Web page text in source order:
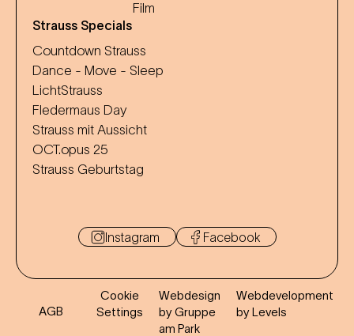
Film
Strauss Specials
Countdown Strauss
Dance - Move - Sleep
LichtStrauss
Fledermaus Day
Strauss mit Aussicht
OCT.opus 25
Strauss Geburtstag
Instagram Facebook
AGB
Cookie
Settings
Webdesign
by Gruppe
am Park
Webdevelopment
by Levels